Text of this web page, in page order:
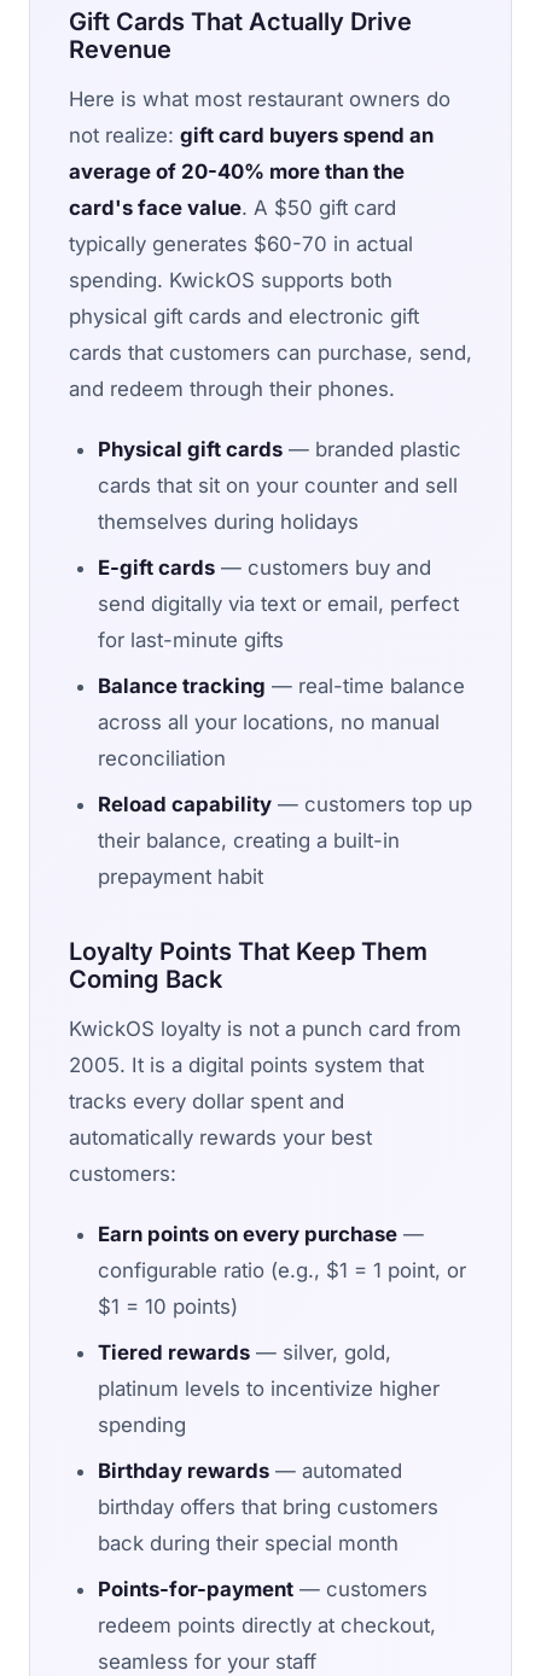
Gift Cards That Actually Drive
Revenue
Here is what most restaurant owners do
not realize: gift card buyers spend an
average of 20-40% more than the
card's face value. A $50 gift card
typically generates $60-70 in actual
spending. KwickOS supports both
physical gift cards and electronic gift
cards that customers can purchase, send,
and redeem through their phones.
Physical gift cards — branded plastic
cards that sit on your counter and sell
themselves during holidays
E-gift cards — customers buy and
send digitally via text or email, perfect
for last-minute gifts
Balance tracking — real-time balance
across all your locations, no manual
reconciliation
Reload capability — customers top up
their balance, creating a built-in
prepayment habit
Loyalty Points That Keep Them
Coming Back
KwickOS loyalty is not a punch card from
2005. It is a digital points system that
tracks every dollar spent and
automatically rewards your best
customers:
Earn points on every purchase —
configurable ratio (e.g., $1 = 1 point, or
$1 = 10 points)
Tiered rewards — silver, gold,
platinum levels to incentivize higher
spending
Birthday rewards — automated
birthday offers that bring customers
back during their special month
Points-for-payment — customers
redeem points directly at checkout,
seamless for your staff